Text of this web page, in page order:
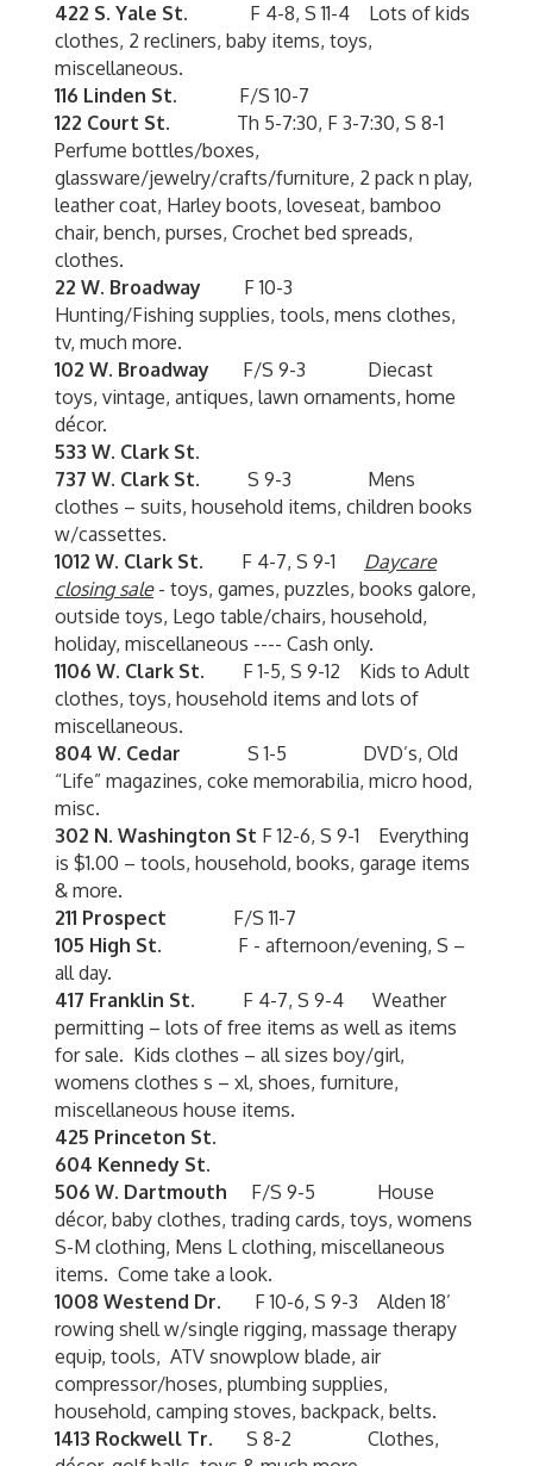
422 S. Yale St.
F 4-8, S 11-4 Lots of kids
clothes, 2 recliners, baby items, toys,
miscellaneous.
116 Linden St.
F/S 10-7
122 Court St. Th 5-7:30, F 3-7:30, S 8-1
Perfume bottles/boxes,
glassware/jewelry/crafts/furniture, 2 pack n play,
leather coat, Harley boots, loveseat, bamboo
chair, bench, purses, Crochet bed spreads,
clothes.
22 W. Broadway F 10-3
Hunting/Fishing supplies, tools, mens clothes,
tv, much more.
102 W. Broadway F/S 9-3 Diecast
toys, vintage, antiques, lawn ornaments, home
décor.
533 W. Clark St.
737 W. Clark St. S 9-3 Mens
clothes – suits, household items, children books
w/cassettes.
1012 W. Clark St. F 4-7, S 9-1 Daycare
closing sale- toys, games, puzzles, books galore,
outside toys, Lego table/chairs, household,
holiday, miscellaneous ---- Cash only.
1106 W. Clark St. F 1-5, S 9-12 Kids to Adult
clothes, toys, household items and lots of
miscellaneous.
804 W. Cedar S 1-5 DVD’s, Old
“Life” magazines, coke memorabilia, micro hood,
misc.
302 N. Washington St F 12-6, S 9-1 Everything
is $1.00 – tools, household, books, garage items
& more.
211 Prospect F/S 11-7
105 High St.
F - afternoon/evening, S –
all day.
417 Franklin St. F 4-7, S 9-4 Weather
permitting – lots of free items as well as items
for sale. Kids clothes – all sizes boy/girl,
womens clothes s – xl, shoes, furniture,
miscellaneous house items.
425 Princeton St.
604 Kennedy St.
506 W. Dartmouth F/S 9-5 House
décor, baby clothes, trading cards, toys, womens
S-M clothing, Mens L clothing, miscellaneous
items. Come take a look.
1008 Westend Dr. F 10-6, S 9-3 Alden 18’
rowing shell w/single rigging, massage therapy
equip, tools, ATV snowplow blade, air
compressor/hoses, plumbing supplies,
household, camping stoves, backpack, belts.
1413 Rockwell Tr. S 8-2 Clothes,